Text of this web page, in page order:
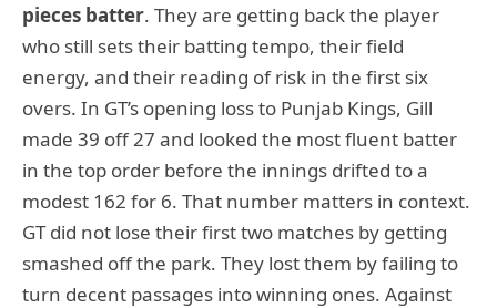
pieces batter. They are getting back the player
who still sets their batting tempo, their field
energy, and their reading of risk in the first six
overs. In GT’s opening loss to Punjab Kings, Gill
made 39 off 27 and looked the most fluent batter
in the top order before the innings drifted to a
modest 162 for 6. That number matters in context.
GT did not lose their first two matches by getting
smashed off the park. They lost them by failing to
turn decent passages into winning ones. Against